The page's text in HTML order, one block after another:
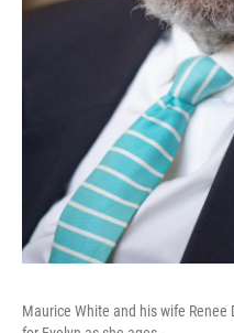
Maurice White and his wife